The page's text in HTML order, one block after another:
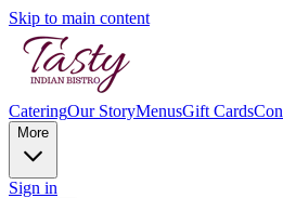
Skip to main content
CateringOur StoryMenusGift Cards
More
Sign in